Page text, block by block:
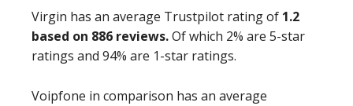
Virgin has an average Trustpilot rating of 1.2
based on 886 reviews.Of which 2% are 5-star
ratings and 94% are 1-star ratings.
Voipfone in comparison has an average